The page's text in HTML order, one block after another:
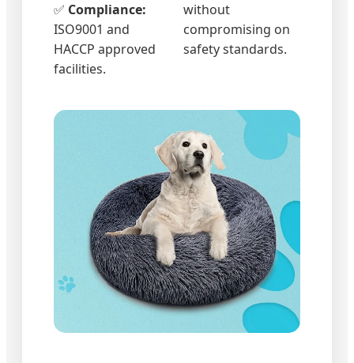
✅ Compliance:
ISO9001 and
HACCP approved
facilities.
without
compromising on
safety standards.